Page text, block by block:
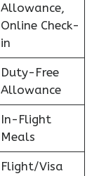
Allowance,
Online Check-
in
Duty-Free
Allowance
In-Flight
Meals
Flight/Visa